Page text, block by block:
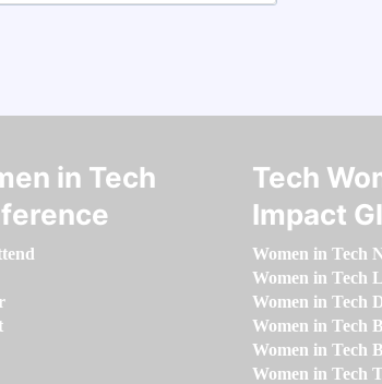
in Tech
Tech
Impact
Women in Tech
Women in Tech
Women in Tech
Women in Tech
Women in Tech
Women in Tech